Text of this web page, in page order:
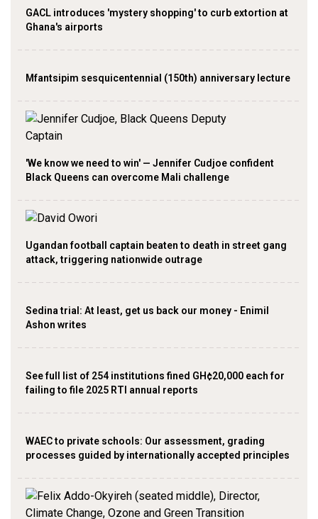
GACL introduces 'mystery shopping' to curb extortion at
Ghana's airports
Mfantsipim sesquicentennial (150th) anniversary lecture
'We know we need to win' — Jennifer Cudjoe confident
Black Queens can overcome Mali challenge
Ugandan football captain beaten to death in street gang
attack, triggering nationwide outrage
Sedina trial: At least, get us back our money - Enimil
Ashon writes
See full list of 254 institutions fined GH¢20,000 each for
failing to file 2025 RTI annual reports
WAEC to private schools: Our assessment, grading
processes guided by internationally accepted principles